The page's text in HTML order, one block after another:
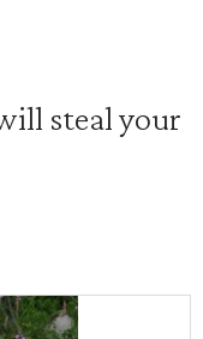
steal your